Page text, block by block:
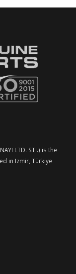
LTD. STI.) is the
in Izmir, Türkiye